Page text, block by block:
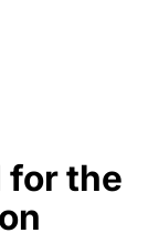
for the